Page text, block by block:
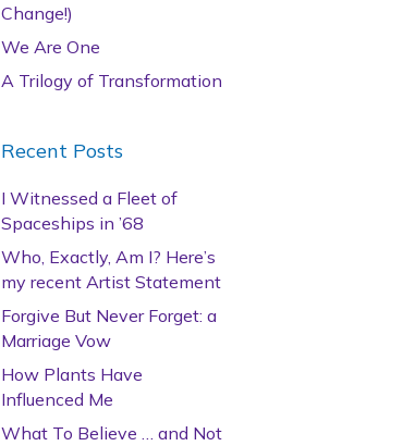
Change!)
We Are One
A Trilogy of Transformation
Recent Posts
I Witnessed a Fleet of
Spaceships in ’68
Who, Exactly, Am I? Here’s
my recent Artist Statement
Forgive But Never Forget: a
Marriage Vow
How Plants Have
Influenced Me
What To Believe … and Not